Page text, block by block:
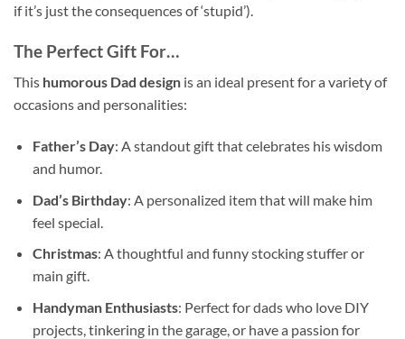
if it’s just the consequences of ‘stupid’).
The Perfect Gift For…
This humorous Dad design is an ideal present for a variety of
occasions and personalities:
Father’s Day: A standout gift that celebrates his wisdom
and humor.
Dad’s Birthday: A personalized item that will make him
feel special.
Christmas: A thoughtful and funny stocking stuffer or
main gift.
Handyman Enthusiasts: Perfect for dads who love DIY
projects, tinkering in the garage, or have a passion for